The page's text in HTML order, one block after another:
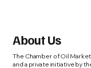
About Us
The Chamber of Oil
and a private initiative by